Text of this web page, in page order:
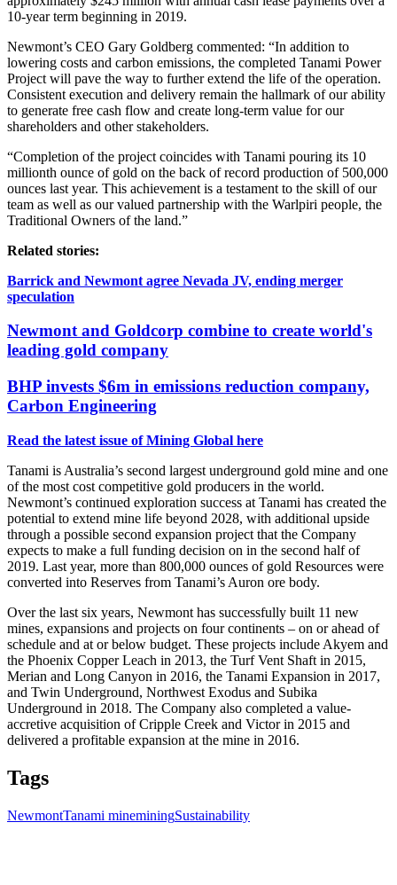
10-year term beginning in 2019.
Newmont’s CEO Gary Goldberg commented: “In addition to
lowering costs and carbon emissions, the completed Tanami Power
Project will pave the way to further extend the life of the operation.
Consistent execution and delivery remain the hallmark of our ability
to generate free cash flow and create long-term value for our
shareholders and other stakeholders.
“Completion of the project coincides with Tanami pouring its 10
millionth ounce of gold on the back of record production of 500,000
ounces last year. This achievement is a testament to the skill of our
team as well as our valued partnership with the Warlpiri people, the
Traditional Owners of the land.”
Related stories:
Barrick and Newmont agree Nevada JV, ending merger
speculation
Newmont and Goldcorp combine to create world's
leading gold company
BHP invests $6m in emissions reduction company,
Carbon Engineering
Read the latest issue of Mining Global here
Tanami is Australia’s second largest underground gold mine and one
of the most cost competitive gold producers in the world.
Newmont’s continued exploration success at Tanami has created the
potential to extend mine life beyond 2028, with additional upside
through a possible second expansion project that the Company
expects to make a full funding decision on in the second half of
2019. Last year, more than 800,000 ounces of gold Resources were
converted into Reserves from Tanami’s Auron ore body.
Over the last six years, Newmont has successfully built 11 new
mines, expansions and projects on four continents – on or ahead of
schedule and at or below budget. These projects include Akyem and
the Phoenix Copper Leach in 2013, the Turf Vent Shaft in 2015,
Merian and Long Canyon in 2016, the Tanami Expansion in 2017,
and Twin Underground, Northwest Exodus and Subika
Underground in 2018. The Company also completed a value-
accretive acquisition of Cripple Creek and Victor in 2015 and
delivered a profitable expansion at the mine in 2016.
Tags
NewmontTanami mineminingSustainability